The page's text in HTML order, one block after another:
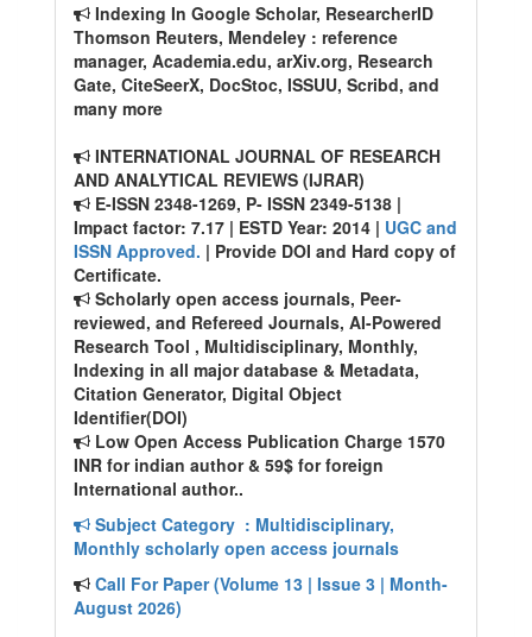
Indexing In Google Scholar, ResearcherID
Thomson Reuters, Mendeley : reference
manager, Academia.edu, arXiv.org, Research
Gate, CiteSeerX, DocStoc, ISSUU, Scribd, and
many more
INTERNATIONAL JOURNAL OF RESEARCH
AND ANALYTICAL REVIEWS (IJRAR)
E-ISSN 2348-1269, P- ISSN 2349-5138 |
Impact factor: 7.17 | ESTD Year: 2014 | UGC and
ISSN Approved. | Provide DOI and Hard copy of
Certificate.
Scholarly open access journals, Peer-
reviewed, and Refereed Journals, AI-Powered
Research Tool , Multidisciplinary, Monthly,
Indexing in all major database & Metadata,
Citation Generator, Digital Object
Identifier(DOI)
Low Open Access Publication Charge 1570
INR for indian author & 59$ for foreign
International author..
Subject Category : Multidisciplinary,
Monthly scholarly open access journals
Call For Paper (Volume 13 | Issue 3 | Month-
August 2026)